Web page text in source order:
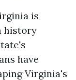
is
history
have
Virginia's